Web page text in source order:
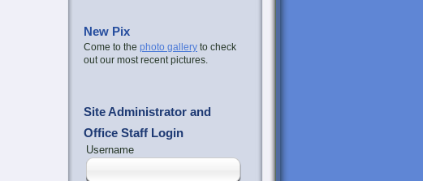
New Pix
Come to the photo gallery to check
out our most recent pictures.
Site Administrator and
Office Staff Login
Username